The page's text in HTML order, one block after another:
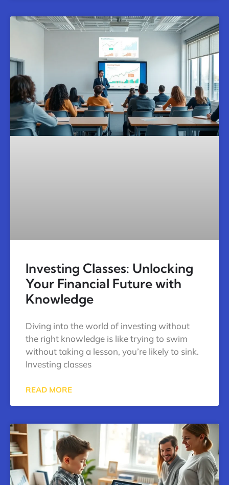
Investing Classes: Unlocking
Your Financial Future with
Knowledge
Diving into the world of investing without
the right knowledge is like trying to swim
without taking a lesson, you’re likely to sink.
Investing classes
READ MORE